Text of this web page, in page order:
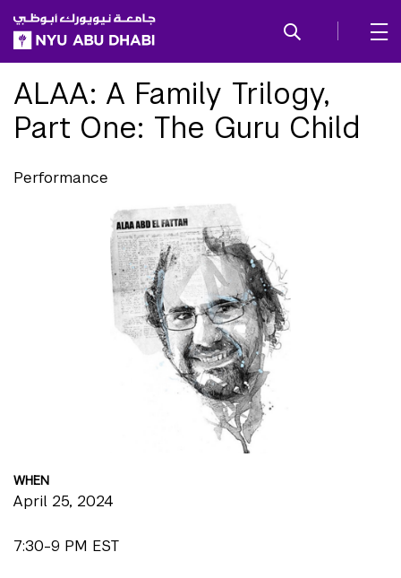
SKIP TO ALL NYU NAVIGATION
SKIP TO MAIN CONTENT
ALAA: A Family Trilogy,
Part One: The Guru Child
Performance
WHEN
April 25, 2024
7:30-9 PM EST